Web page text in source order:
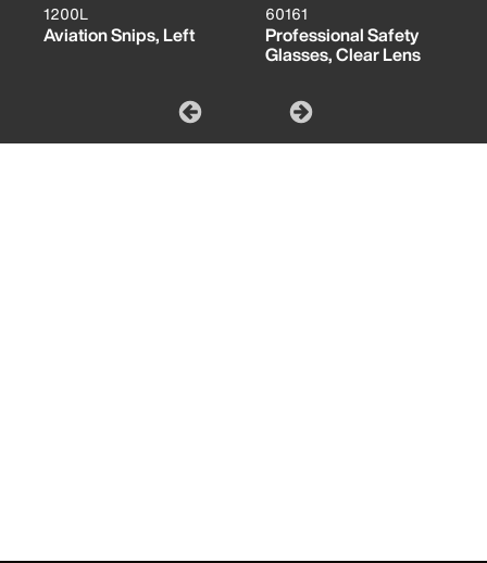
1200L
Aviation Snips, Left
60161
Professional Safety
Glasses, Clear Lens